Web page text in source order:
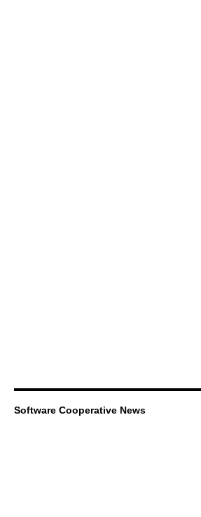
Software Cooperative News